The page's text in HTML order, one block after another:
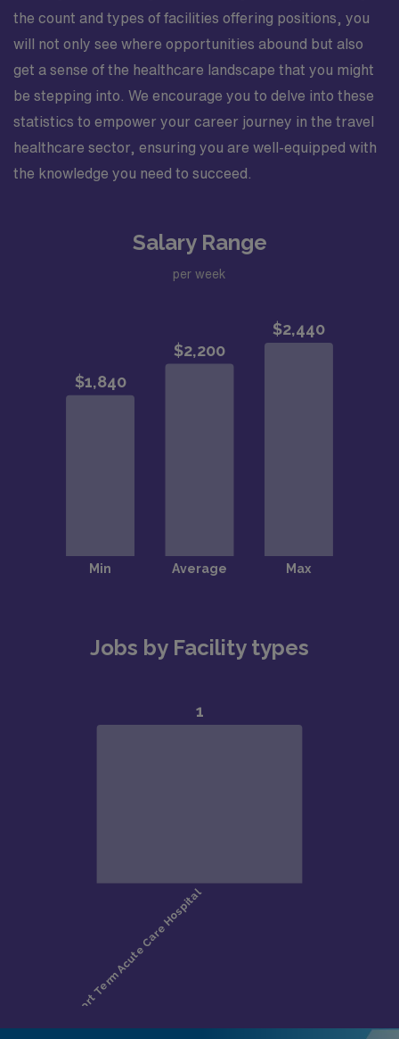
the count and types of facilities offering positions, you
will not only see where opportunities abound but also
get a sense of the healthcare landscape that you might
be stepping into. We encourage you to delve into these
statistics to empower your career journey in the travel
healthcare sector, ensuring you are well-equipped with
the knowledge you need to succeed.
Salary Range
per week
Jobs by Facility types